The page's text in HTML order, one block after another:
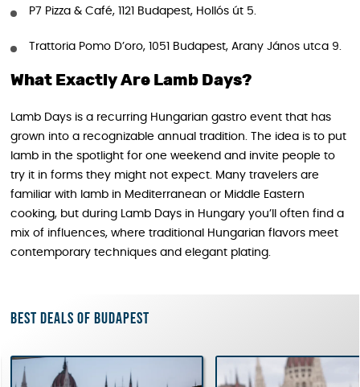
P7 Pizza & Café, 1121 Budapest, Hollós út 5.
Trattoria Pomo D’oro, 1051 Budapest, Arany János utca 9.
What Exactly Are Lamb Days?
Lamb Days is a recurring Hungarian gastro event that has
grown into a recognizable annual tradition. The idea is to put
lamb in the spotlight for one weekend and invite people to
try it in forms they might not expect. Many travelers are
familiar with lamb in Mediterranean or Middle Eastern
cooking, but during Lamb Days in Hungary you’ll often find a
mix of influences, where traditional Hungarian flavors meet
contemporary techniques and elegant plating.
Best deals of Budapest